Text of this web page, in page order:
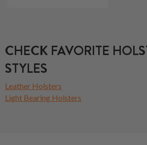
CHECK FAVORITE
STYLES
Leather Holsters
Light Bearing Holsters